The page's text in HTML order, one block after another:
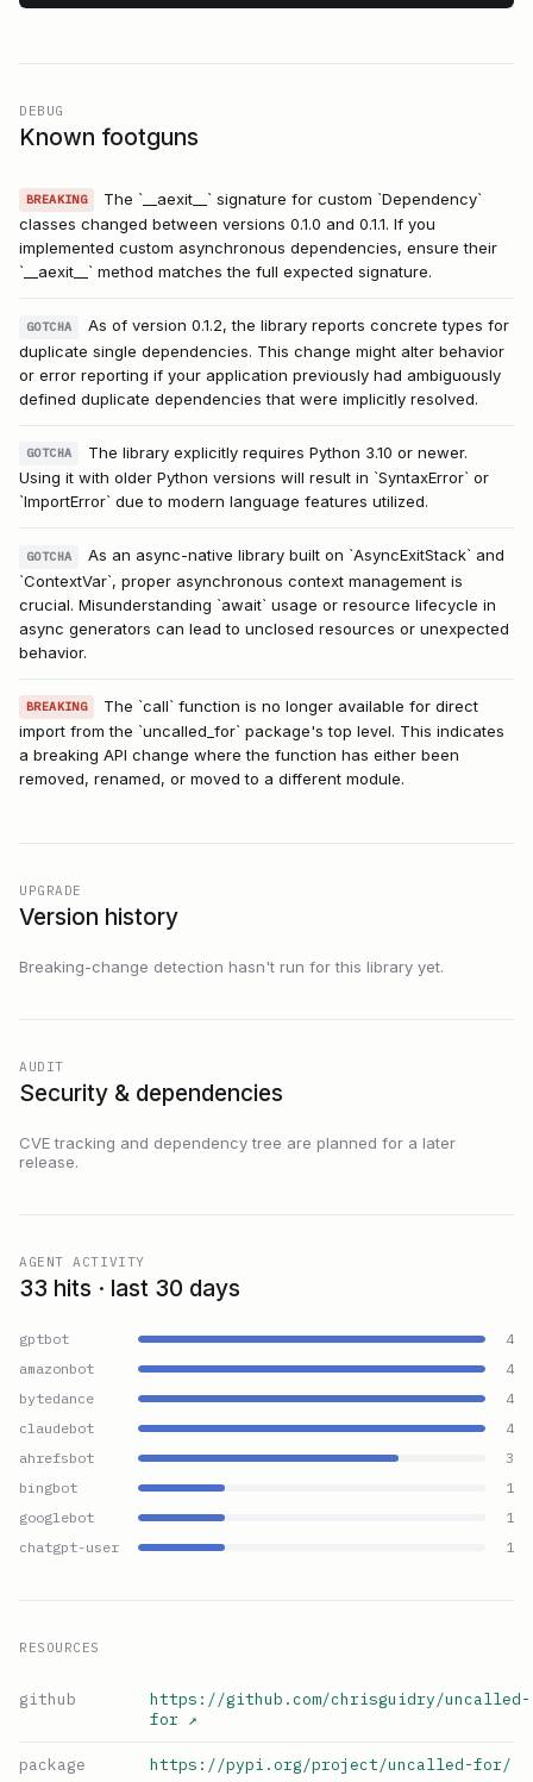
DEBUG
Known footguns
BREAKING
The `__aexit__` signature for custom `Dependency`
classes changed between versions 0.1.0 and 0.1.1. If you
implemented custom asynchronous dependencies, ensure their
`__aexit__` method matches the full expected signature.
GOTCHA
As of version 0.1.2, the library reports concrete types for
duplicate single dependencies. This change might alter behavior
or error reporting if your application previously had ambiguously
defined duplicate dependencies that were implicitly resolved.
GOTCHA
The library explicitly requires Python 3.10 or newer.
Using it with older Python versions will result in `SyntaxError` or
`ImportError` due to modern language features utilized.
GOTCHA
As an async-native library built on `AsyncExitStack` and
`ContextVar`, proper asynchronous context management is
crucial. Misunderstanding `await` usage or resource lifecycle in
async generators can lead to unclosed resources or unexpected
behavior.
BREAKING
The `call` function is no longer available for direct
import from the `uncalled_for` package's top level. This indicates
a breaking API change where the function has either been
removed, renamed, or moved to a different module.
UPGRADE
Version history
Breaking-change detection hasn't run for this library yet.
AUDIT
Security & dependencies
CVE tracking and dependency tree are planned for a later
release.
AGENT ACTIVITY
33 hits · last 30 days
gptbot
4
amazonbot
4
bytedance
4
claudebot
4
ahrefsbot
3
bingbot
1
googlebot
1
chatgpt-user
1
RESOURCES
github
https://github.com/chrisguidry/uncalled-
for ↗
package
https://pypi.org/project/uncalled-for/